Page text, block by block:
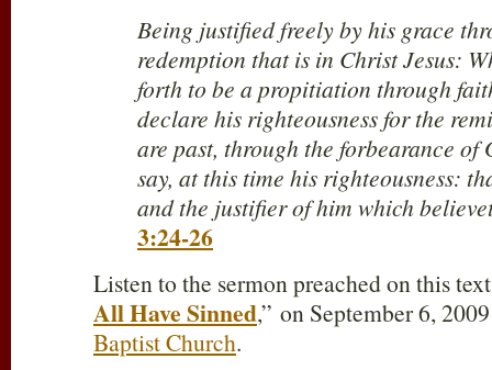
Being justified freely by his grace
redemption that is in Christ Jesus:
forth to be a propitiation through
declare his righteousness for the
are past, through the forbearance of
say, at this time his righteousness:
and the justifier of him which
3:24-26
Listen to the sermon preached on this
All Have Sinned,” on September 6,
Baptist Church.